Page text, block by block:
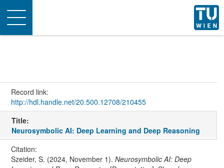
Toggle
navigation
Record link:
http://hdl.handle.net/20.500.12708/210455
Title:
Neurosymbolic AI: Deep Learning and Deep Reasoning
Citation:
Szeider, S. (2024, November 1). Neurosymbolic AI: Deep